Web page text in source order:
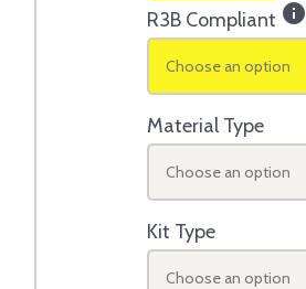
R3B Compliant info
Choose an option
Material Type
Choose an option
Kit Type
Choose an option